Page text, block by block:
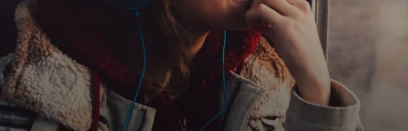
(LAUGHTER)
DAVIES: And that is our guest Carl Hiaasen reading
from his new novel, "Bad Monkey." You know, you've
written so much about Florida, in some respects you're
kind of a cultural representative of the state, almost, I